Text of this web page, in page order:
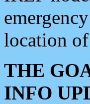
location of
THE
INFO